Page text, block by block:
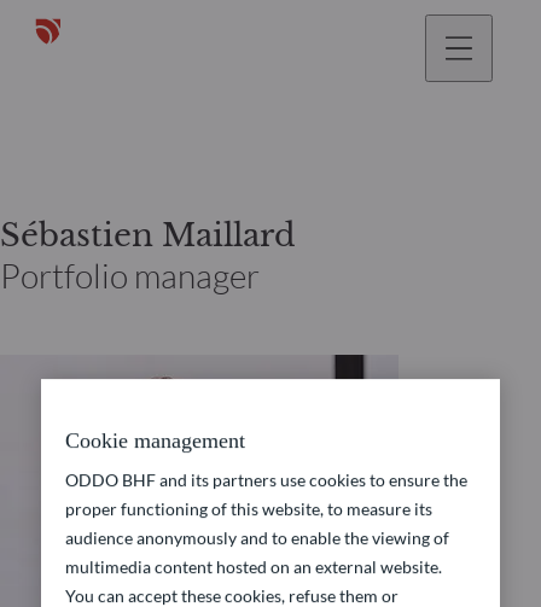
Sébastien Maillard
Portfolio manager
Cookie management
ODDO BHF and its partners use cookies to ensure the
proper functioning of this website, to measure its
audience anonymously and to enable the viewing of
multimedia content hosted on an external website.
You can accept these cookies, refuse them or